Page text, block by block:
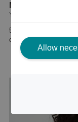
Meadow
YLVA LI
50 100 points
or
60 €
Allow